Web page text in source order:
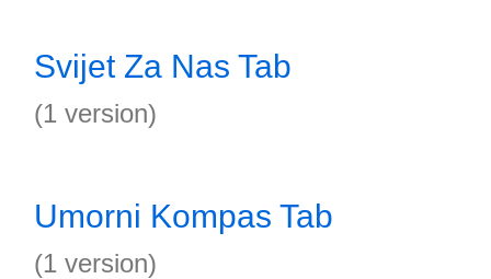
Svijet Za Nas Tab
(1 version)
Umorni Kompas Tab
(1 version)